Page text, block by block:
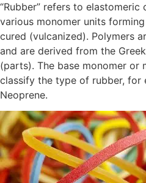
“Rubber” refers to
various monomer units
cured (vulcanized). Polymers
and are derived from the
(parts). The base monomer or
classify the type of rubber, for
Neoprene.